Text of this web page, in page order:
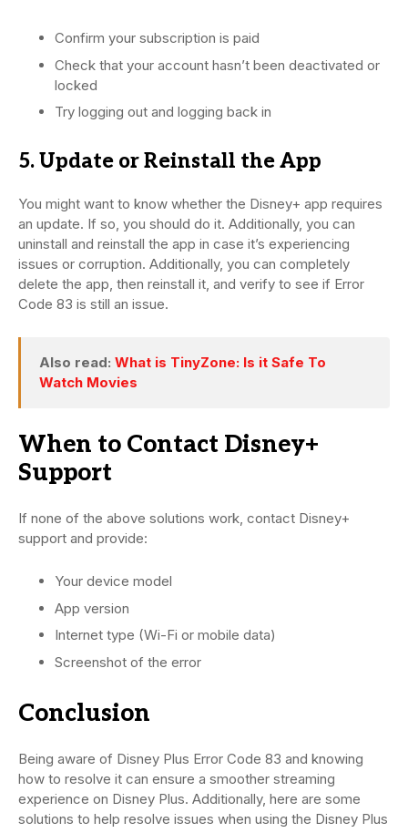
Confirm your subscription is paid
Check that your account hasn’t been deactivated or
locked
Try logging out and logging back in
5. Update or Reinstall the App
You might want to know whether the Disney+ app requires
an update. If so, you should do it. Additionally, you can
uninstall and reinstall the app in case it’s experiencing
issues or corruption. Additionally, you can completely
delete the app, then reinstall it, and verify to see if Error
Code 83 is still an issue.
Also read: What is TinyZone: Is it Safe To
Watch Movies
When to Contact Disney+
Support
If none of the above solutions work, contact Disney+
support and provide:
Your device model
App version
Internet type (Wi-Fi or mobile data)
Screenshot of the error
Conclusion
Being aware of Disney Plus Error Code 83 and knowing
how to resolve it can ensure a smoother streaming
experience on Disney Plus. Additionally, here are some
solutions to help resolve issues when using the Disney Plus